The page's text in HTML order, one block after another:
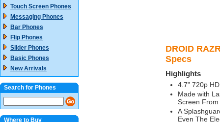
DROID
Specs
Highlights
4.7" 720p
Made with
Screen
A
Even The
Touch Screen Phones
Messaging Phones
Bar Phones
Flip Phones
Slider Phones
Basic Phones
New Arrivals
Search for Phones
Where to Buy